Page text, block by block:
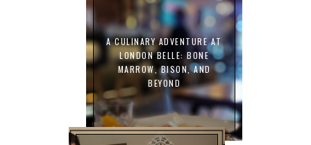
A CULINARY ADVENTURE AT
LONDON BELLE: BONE
MARROW, BISON, AND
BEYOND